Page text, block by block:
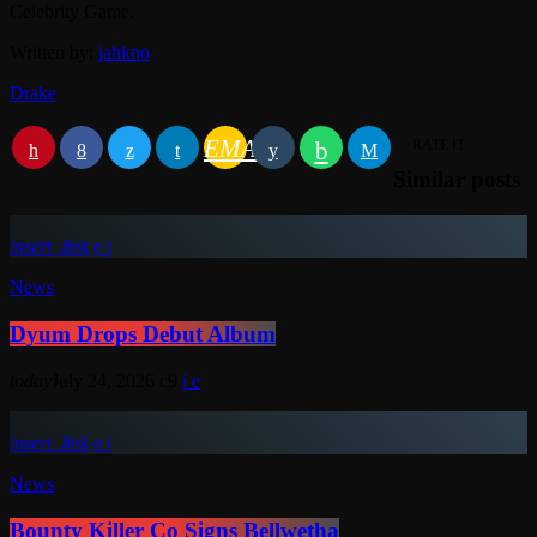
jahkno
Drake
EMAIL
insert_link
News
Dyum Drops Debut Album
insert_link
News
Bounty Killer Co Signs Bellwetha